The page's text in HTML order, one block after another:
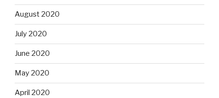
August 2020
July 2020
June 2020
May 2020
April 2020